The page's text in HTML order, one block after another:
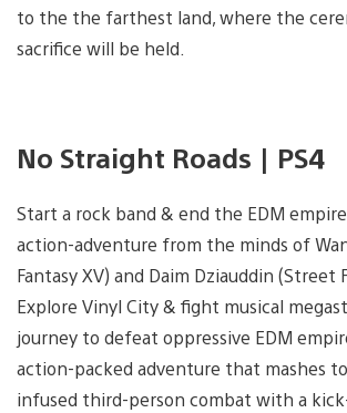
to the the farthest land, where the
sacrifice will be held.
No Straight Roads | PS4
Start a rock band & end the EDM
action-adventure from the minds of
Fantasy XV) and Daim Dziauddin (Street
Explore Vinyl City & fight musical
journey to defeat oppressive EDM empire
action-packed adventure that mashes
infused third-person combat with a